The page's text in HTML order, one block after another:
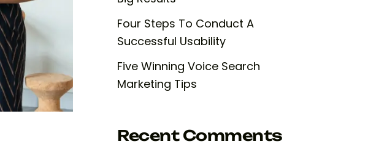
Four Steps To Conduct A
Successful Usability
Five Winning Voice Search
Marketing Tips
Recent Comments